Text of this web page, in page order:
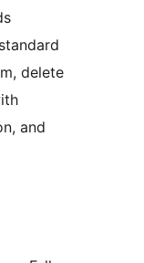
delete
and